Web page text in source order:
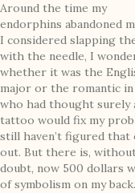
Around the time my
endorphins abandoned
I considered slapping
with the needle, I
whether it was the
major or the romantic in
who had thought surely
tattoo would fix my
still haven’t figured that
out. But there is,
doubt, now 500 dollars
of symbolism on my back.